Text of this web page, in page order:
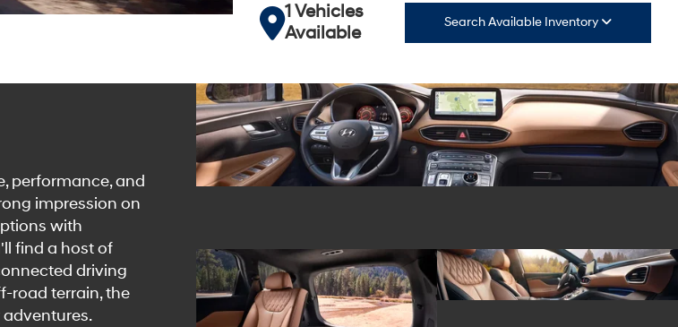
1 Vehicles
Available
Search Available Inventory
performance, and
impression on
with
find a host of
driving
road terrain, the